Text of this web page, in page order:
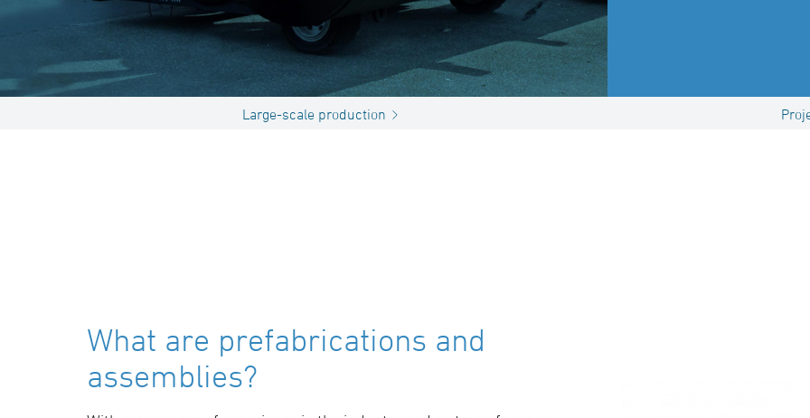
Large-scale production
What are prefabrications and
assemblies?